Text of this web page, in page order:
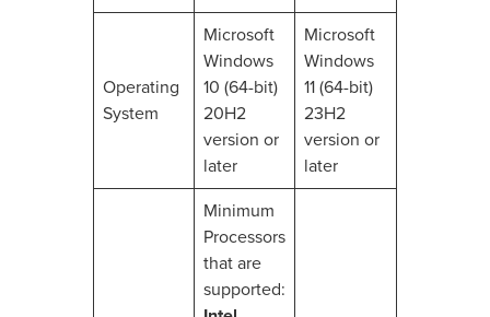
Operating
System
Microsoft
Windows
10 (64-bit)
20H2
version or
later
Microsoft
Windows
11 (64-bit)
23H2
version or
later
Minimum
Processors
that are
supported: